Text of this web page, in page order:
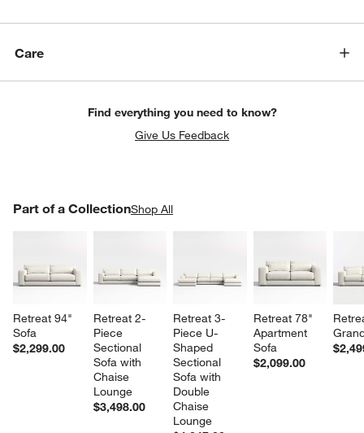
Care
Find everything you need to know?
Give Us Feedback
Part of a CollectionShop All
Retreat 94"
Sofa
$2,299.00
Retreat 2-
Piece
Sectional
Sofa with
Chaise
Lounge
$3,498.00
Retreat 3-
Piece U-
Shaped
Sectional
Sofa with
Double
Chaise
Lounge
Retreat 78"
Apartment
Sofa
$2,099.00
PART OF A COLLECTIONITEMS SKIPPED. UNDO.